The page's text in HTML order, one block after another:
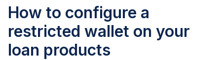
How to configure a
restricted wallet on your
loan products